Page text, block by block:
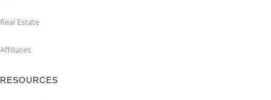
Real Estate
Affiliates
RESOURCES